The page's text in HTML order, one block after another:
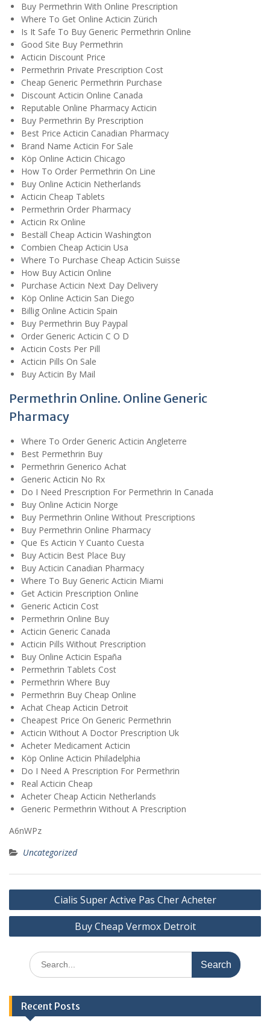
Buy Permethrin With Online Prescription
Where To Get Online Acticin Zürich
Is It Safe To Buy Generic Permethrin Online
Good Site Buy Permethrin
Acticin Discount Price
Permethrin Private Prescription Cost
Cheap Generic Permethrin Purchase
Discount Acticin Online Canada
Reputable Online Pharmacy Acticin
Buy Permethrin By Prescription
Best Price Acticin Canadian Pharmacy
Brand Name Acticin For Sale
Köp Online Acticin Chicago
How To Order Permethrin On Line
Buy Online Acticin Netherlands
Acticin Cheap Tablets
Permethrin Order Pharmacy
Acticin Rx Online
Beställ Cheap Acticin Washington
Combien Cheap Acticin Usa
Where To Purchase Cheap Acticin Suisse
How Buy Acticin Online
Purchase Acticin Next Day Delivery
Köp Online Acticin San Diego
Billig Online Acticin Spain
Buy Permethrin Buy Paypal
Order Generic Acticin C O D
Acticin Costs Per Pill
Acticin Pills On Sale
Buy Acticin By Mail
Permethrin Online. Online Generic
Pharmacy
Where To Order Generic Acticin Angleterre
Best Permethrin Buy
Permethrin Generico Achat
Generic Acticin No Rx
Do I Need Prescription For Permethrin In Canada
Buy Online Acticin Norge
Buy Permethrin Online Without Prescriptions
Buy Permethrin Online Pharmacy
Que Es Acticin Y Cuanto Cuesta
Buy Acticin Best Place Buy
Buy Acticin Canadian Pharmacy
Where To Buy Generic Acticin Miami
Get Acticin Prescription Online
Generic Acticin Cost
Permethrin Online Buy
Acticin Generic Canada
Acticin Pills Without Prescription
Buy Online Acticin España
Permethrin Tablets Cost
Permethrin Where Buy
Permethrin Buy Cheap Online
Achat Cheap Acticin Detroit
Cheapest Price On Generic Permethrin
Acticin Without A Doctor Prescription Uk
Acheter Medicament Acticin
Köp Online Acticin Philadelphia
Do I Need A Prescription For Permethrin
Real Acticin Cheap
Acheter Cheap Acticin Netherlands
Generic Permethrin Without A Prescription
A6nWPz
Uncategorized
Post
navigation
Cialis Super Active Pas Cher Acheter
Buy Cheap Vermox Detroit
Search
for:
Recent Posts